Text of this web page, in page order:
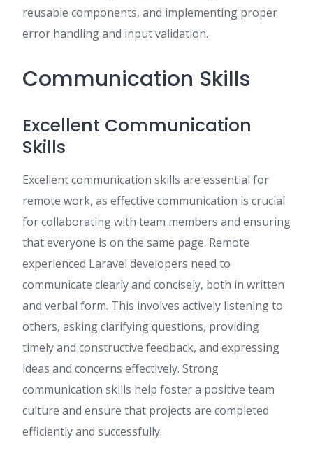
reusable components, and implementing proper
error handling and input validation.
Communication Skills
Excellent Communication
Skills
Excellent communication skills are essential for
remote work, as effective communication is crucial
for collaborating with team members and ensuring
that everyone is on the same page. Remote
experienced Laravel developers need to
communicate clearly and concisely, both in written
and verbal form. This involves actively listening to
others, asking clarifying questions, providing
timely and constructive feedback, and expressing
ideas and concerns effectively. Strong
communication skills help foster a positive team
culture and ensure that projects are completed
efficiently and successfully.